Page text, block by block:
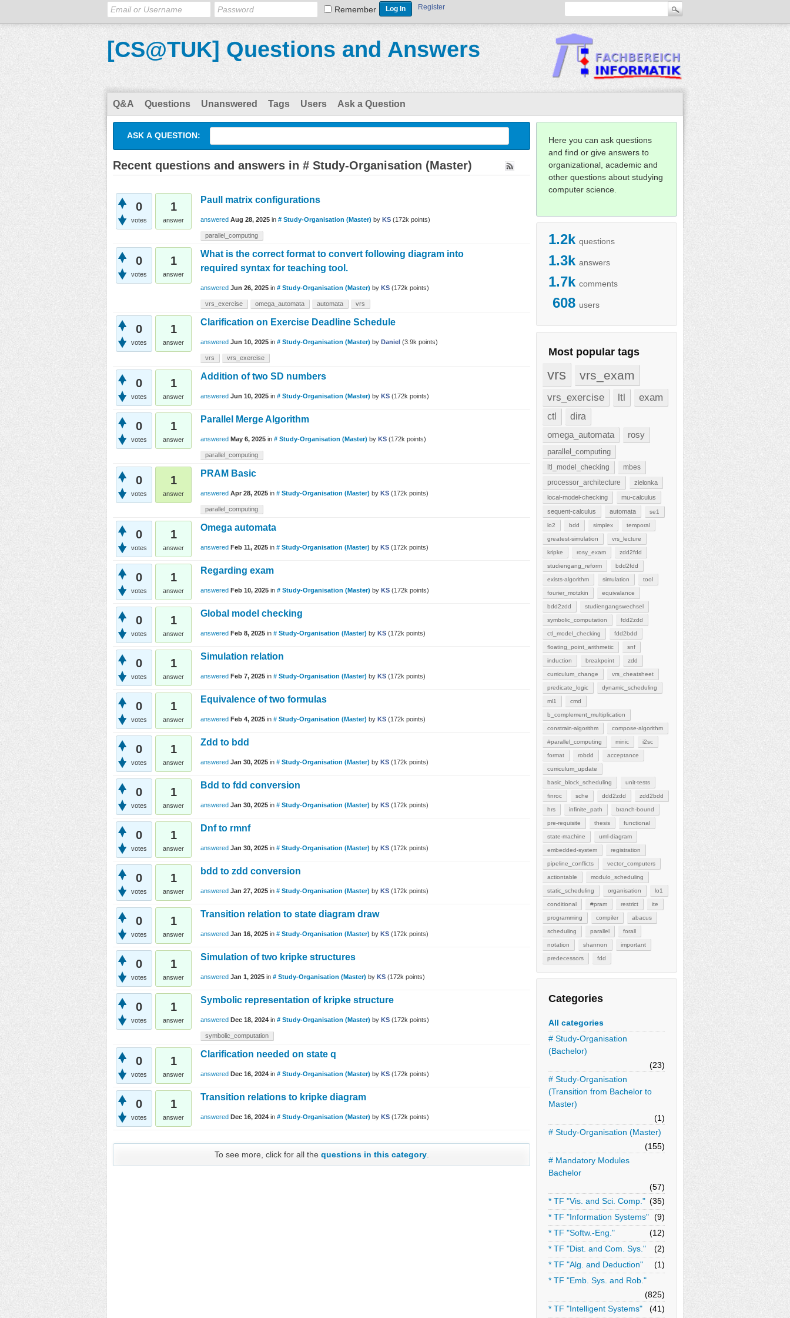
Remember Register
[CS@TUK] Questions and Answers
Q&A Questions Unanswered Tags Users Ask a Question
Here you can ask questions
and find or give answers to
organizational, academic and
other questions about studying
computer science.
1.2k questions
1.3k answers
1.7k comments
608 users
Most popular tags
vrs vrs_exam
vrs_exercise ltl exam
ctl
dira
omega_automata
rosy
parallel_computing
ltl_model_checking
mbes
processor_architecture
zielonka
local-model-checking
mu-calculus
sequent-calculus
automata se1
lo2 bdd simplex temporal
greatest-simulation vrs_lecture
kripke rosy_exam zdd2fdd
studiengang_reform bdd2fdd
exists-algorithm simulation tool
fourier_motzkin equivalance
bdd2zdd studiengangswechsel
symbolic_computation fdd2zdd
ctl_model_checking fdd2bdd
floating_point_arithmetic snf
induction breakpoint zdd
curriculum_change vrs_cheatsheet
predicate_logic dynamic_scheduling
ml1 cmd
b_complement_multiplication
constrain-algorithm compose-algorithm
#parallel_computing minic i2sc
format robdd acceptance
curriculum_update
basic_block_scheduling unit-tests
finroc sche ddd2zdd zdd2bdd
hrs infinite_path branch-bound
pre-requisite thesis functional
state-machine uml-diagram
embedded-system registration
pipeline_conflicts vector_computers
actiontable modulo_scheduling
static_scheduling organisation lo1
conditional #pram restrict ite
programming compiler abacus
scheduling parallel forall
notation shannon important
predecessors fdd
Categories
All categories
# Study-Organisation
(Bachelor)
(23)
# Study-Organisation
(Transition from Bachelor to
Master)
(1)
# Study-Organisation (Master)
(155)
# Mandatory Modules
Bachelor
(57)
* TF "Vis. and Sci. Comp." (35)
* TF "Information Systems" (9)
* TF "Softw.-Eng."
(12)
* TF "Dist. and Com. Sys."
(2)
* TF "Alg. and Deduction"
(1)
* TF "Emb. Sys. and Rob."
(825)
* TF "Intelligent Systems"
(41)
ASK A QUESTION:
Recent questions and answers in # Study-Organisation (Master)
0
votes
1
answer
Paull matrix configurations
answered Aug 28, 2025 in # Study-Organisation (Master) by KS (172k points)
parallel_computing
0
votes
1
answer
What is the correct format to convert following diagram into
required syntax for teaching tool.
answered Jun 26, 2025 in # Study-Organisation (Master) by KS (172k points)
vrs_exercise omega_automata automata vrs
0
votes
1
answer
Clarification on Exercise Deadline Schedule
answered Jun 10, 2025 in # Study-Organisation (Master) by Daniel (3.9k points)
vrs vrs_exercise
0
votes
1
answer
Addition of two SD numbers
answered Jun 10, 2025 in # Study-Organisation (Master) by KS (172k points)
0
votes
1
answer
Parallel Merge Algorithm
answered May 6, 2025 in # Study-Organisation (Master) by KS (172k points)
parallel_computing
0
votes
1
answer
PRAM Basic
answered Apr 28, 2025 in # Study-Organisation (Master) by KS (172k points)
parallel_computing
0
votes
1
answer
Omega automata
answered Feb 11, 2025 in # Study-Organisation (Master) by KS (172k points)
0
votes
1
answer
Regarding exam
answered Feb 10, 2025 in # Study-Organisation (Master) by KS (172k points)
0
votes
1
answer
Global model checking
answered Feb 8, 2025 in # Study-Organisation (Master) by KS (172k points)
0
votes
1
answer
Simulation relation
answered Feb 7, 2025 in # Study-Organisation (Master) by KS (172k points)
0
votes
1
answer
Equivalence of two formulas
answered Feb 4, 2025 in # Study-Organisation (Master) by KS (172k points)
0
votes
1
answer
Zdd to bdd
answered Jan 30, 2025 in # Study-Organisation (Master) by KS (172k points)
0
votes
1
answer
Bdd to fdd conversion
answered Jan 30, 2025 in # Study-Organisation (Master) by KS (172k points)
0
votes
1
answer
Dnf to rmnf
answered Jan 30, 2025 in # Study-Organisation (Master) by KS (172k points)
0
votes
1
answer
bdd to zdd conversion
answered Jan 27, 2025 in # Study-Organisation (Master) by KS (172k points)
0
votes
1
answer
Transition relation to state diagram draw
answered Jan 16, 2025 in # Study-Organisation (Master) by KS (172k points)
0
votes
1
answer
Simulation of two kripke structures
answered Jan 1, 2025 in # Study-Organisation (Master) by KS (172k points)
0
votes
1
answer
Symbolic representation of kripke structure
answered Dec 18, 2024 in # Study-Organisation (Master) by KS (172k points)
symbolic_computation
0
votes
1
answer
Clarification needed on state q
answered Dec 16, 2024 in # Study-Organisation (Master) by KS (172k points)
0
votes
1
answer
Transition relations to kripke diagram
answered Dec 16, 2024 in # Study-Organisation (Master) by KS (172k points)
To see more, click for all the questions in this category.